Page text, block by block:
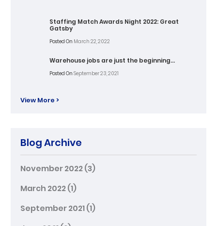
Staffing Match Awards Night 2022: Great
Gatsby
Posted On March 22, 2022
Warehouse jobs are just the beginning…
Posted On September 23, 2021
View More >
Blog Archive
November 2022(3)
March 2022(1)
September 2021(1)